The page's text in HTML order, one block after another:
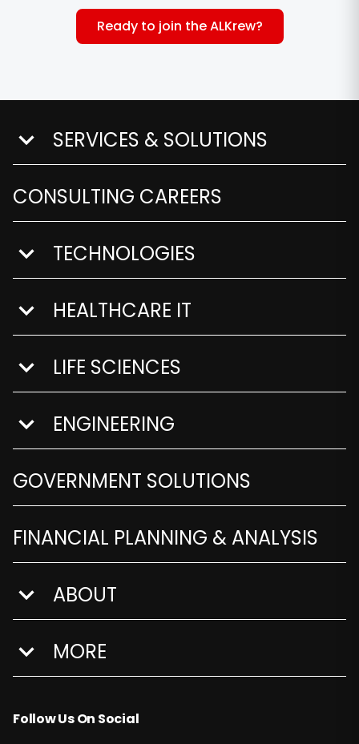
Ready to join the ALKrew?
show submenu for Services & Solutions
SERVICES & SOLUTIONS
CONSULTING CAREERS
show submenu for Technologies
TECHNOLOGIES
show submenu for Healthcare IT
HEALTHCARE IT
show submenu for Life Sciences
LIFE SCIENCES
show submenu for Engineering
ENGINEERING
GOVERNMENT SOLUTIONS
FINANCIAL PLANNING & ANALYSIS
show submenu for About
ABOUT
show submenu for More
MORE
Follow Us On Social